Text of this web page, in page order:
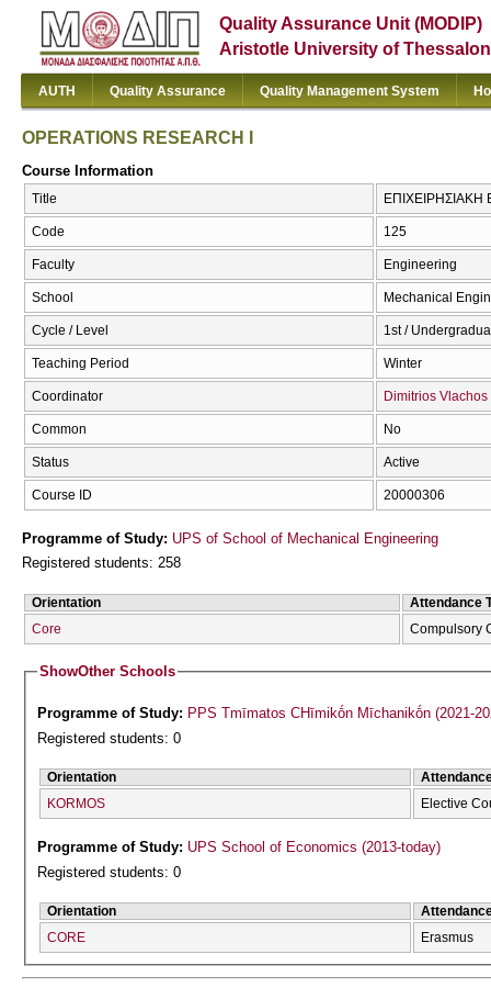
Quality Assurance Unit (MODIP)
Aristotle University of
AUTH Quality Assurance Quality Management System
OPERATIONS RESEARCH I
Course Information
Title ΕΠΙΧΕΙΡΗΣΙΑΚΗ
Code 125
Faculty Engineering
School Mechanical
Cycle / Level 1st /
Teaching Period Winter
Coordinator Dimitrios Vlachos
Common No
Status Active
Course ID 20000306
Programme of Study: UPS of School of Mechanical Engineering
Registered students: 258
Orientation
Attendance
Core
Compulsory
ShowOther Schools
Programme of Study: PPS Tmīmatos CΗīmikṓn Mīchanikṓn (2021-
Registered students: 0
Orientation
KORMOS
Elective
Programme of Study: UPS School of Economics (2013-today)
Registered students: 0
Orientation
CORE
Erasmus